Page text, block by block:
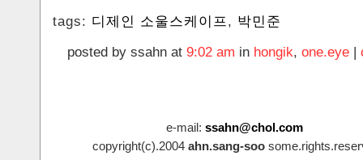
tags: 디제인 소울스케이프 , 박민준
posted by ssahn at 9:02 am in hongik, one.eye |
e-mail: ssahn@chol.com
copyright(c).2004 ahn.sang-soo